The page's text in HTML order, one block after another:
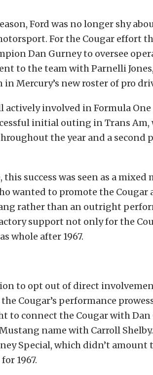
Ford was no longer shy
For the Cougar effort
Dan Gurney to oversee
to the team with Parnelli Jones,
in Mercury’s new roster of pro
actively involved in Formula
initial outing in Trans
the year and a second
success was seen as a mixed
wanted to promote the Cougar
rather than an outright
support not only for the
whole after 1967.
to opt out of direct
Cougar’s performance
to connect the Cougar with
name with Carroll
Special, which didn’t amount
1967.